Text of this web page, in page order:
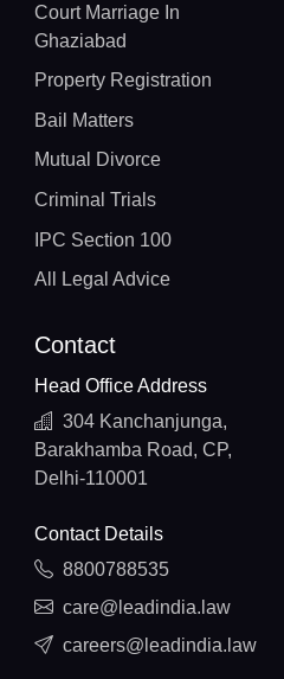
Court Marriage In
Ghaziabad
Property Registration
Bail Matters
Mutual Divorce
Criminal Trials
IPC Section 100
All Legal Advice
Contact
Head Office Address
304 Kanchanjunga,
Barakhamba Road, CP,
Delhi-110001
Contact Details
8800788535
care@leadindia.law
careers@leadindia.law